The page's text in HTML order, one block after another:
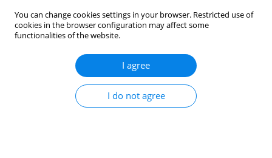
You can change cookies settings in your browser. Restricted use of
cookies in the browser configuration may affect some
functionalities of the website.
I agree
I do not agree
2/2017 vol. 24
RESEARCH PAPER
Plasma magnesium
concentration in patients